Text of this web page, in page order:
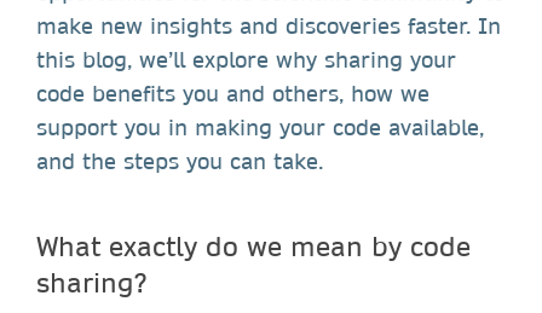
make new insights and discoveries faster. In
this blog, we’ll explore why sharing your
code benefits you and others, how we
support you in making your code available,
and the steps you can take.
What exactly do we mean by code
sharing?